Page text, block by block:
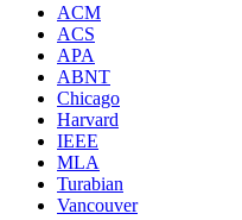
ACM
ACS
APA
ABNT
Chicago
Harvard
IEEE
MLA
Turabian
Vancouver